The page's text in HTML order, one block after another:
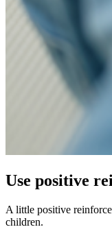
Use positive
A little positive
children.